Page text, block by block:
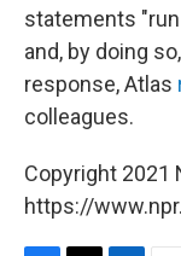
statements
and, by doing
response, Atlas
colleagues.
Copyright 2021
https://